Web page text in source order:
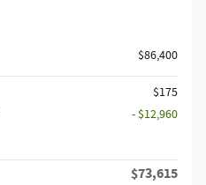
$86,400
$175
- $12,960
$73,615